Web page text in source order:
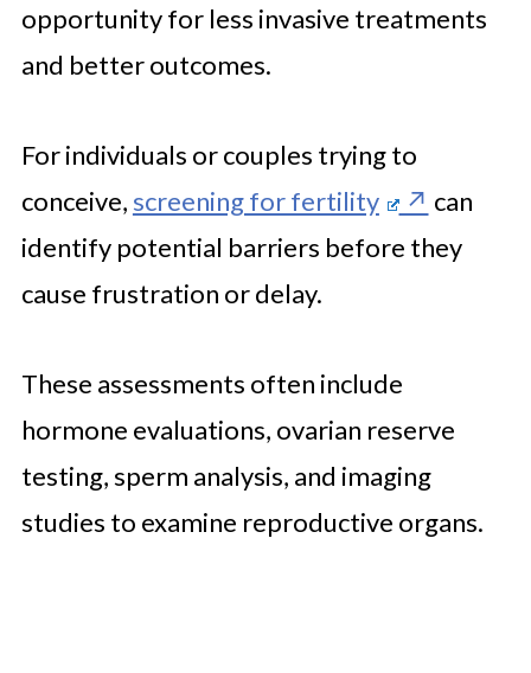
opportunity for less invasive treatments
and better outcomes.
For individuals or couples trying to
conceive, screening for fertility
can
identify potential barriers before they
cause frustration or delay.
These assessments often include
hormone evaluations, ovarian reserve
testing, sperm analysis, and imaging
studies to examine reproductive organs.